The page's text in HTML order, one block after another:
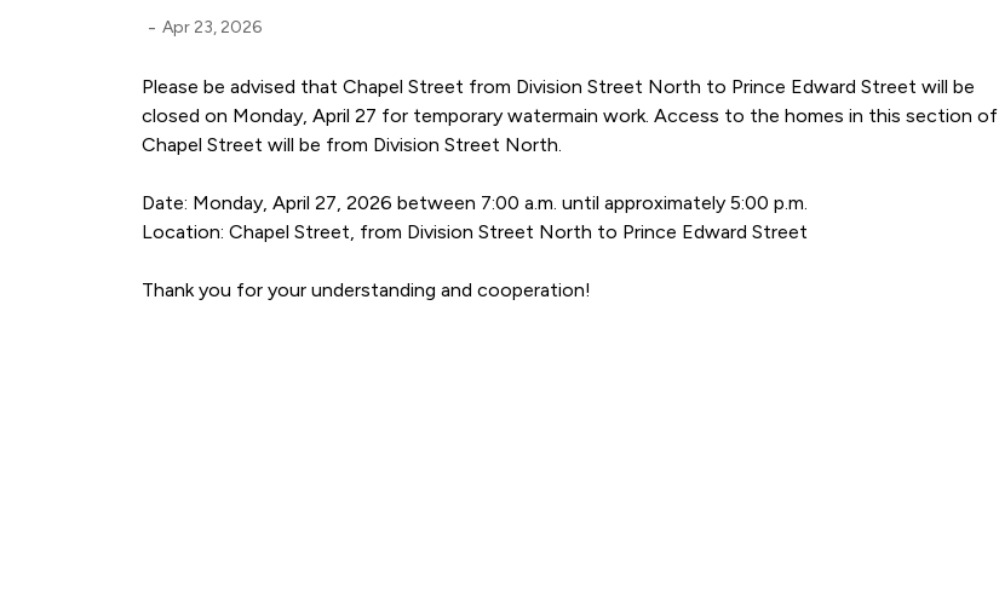
- Apr 23, 2026
Please be advised that Chapel Street from Division Street North to Prince Edward Street will be
closed on Monday, April 27 for temporary watermain work. Access to the homes in this section of
Chapel Street will be from Division Street North.
Date: Monday, April 27, 2026 between 7:00 a.m. until approximately 5:00 p.m.
Location: Chapel Street, from Division Street North to Prince Edward Street
Thank you for your understanding and cooperation!